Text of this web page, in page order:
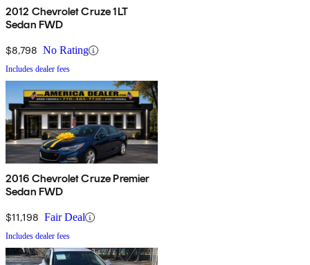
2012 Chevrolet Cruze 1LT
Sedan FWD
$8,798 No Rating
Includes dealer fees
2016 Chevrolet Cruze Premier
Sedan FWD
$11,198 Fair Deal
Includes dealer fees